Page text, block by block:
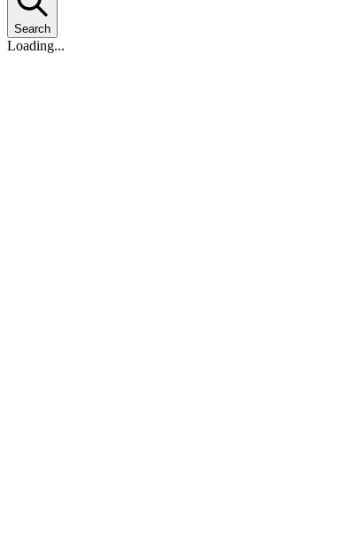
Search
Loading...